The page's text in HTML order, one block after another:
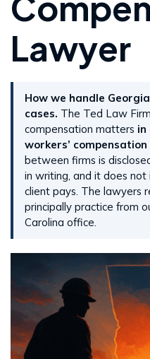
Lawyer
How we handle
cases. The Ted Law
compensation matters in
workers’ compensation
between firms is
in writing, and it does
client pays. The lawyers
principally practice from
Carolina office.